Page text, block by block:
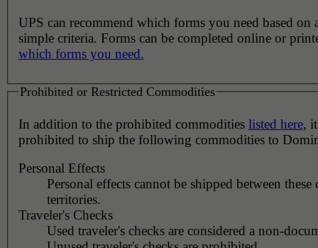
UPS can recommend which forms you need based on
simple criteria. Forms can be completed online or
which forms you need.
Prohibited or Restricted Commodities
In addition to the prohibited commodities listed here,
prohibited to ship the following commodities to
Personal Effects
Personal effects cannot be shipped between these
territories.
Traveler's Checks
Used traveler's checks are considered a non-